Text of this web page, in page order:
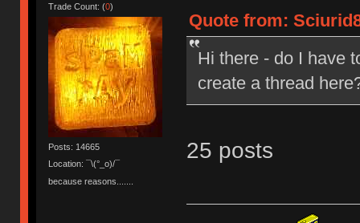
Trade Count: (0)
Posts: 14665
Location: ¯\(°_o)/¯
because reasons.......
Quote from:
Hi there - do I have
create a thread
25 posts